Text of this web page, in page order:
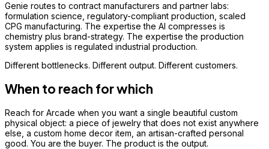
Genie routes to contract manufacturers and partner labs:
formulation science, regulatory-compliant production, scaled
CPG manufacturing. The expertise the AI compresses is
chemistry plus brand-strategy. The expertise the production
system applies is regulated industrial production.
Different bottlenecks. Different output. Different customers.
When to reach for which
Reach for Arcade when you want a single beautiful custom
physical object: a piece of jewelry that does not exist anywhere
else, a custom home decor item, an artisan-crafted personal
good. You are the buyer. The product is the output.